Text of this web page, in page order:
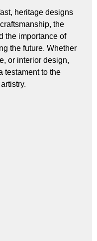
heritage designs
the
the importance of
the future. Whether
or interior design,
testament to the